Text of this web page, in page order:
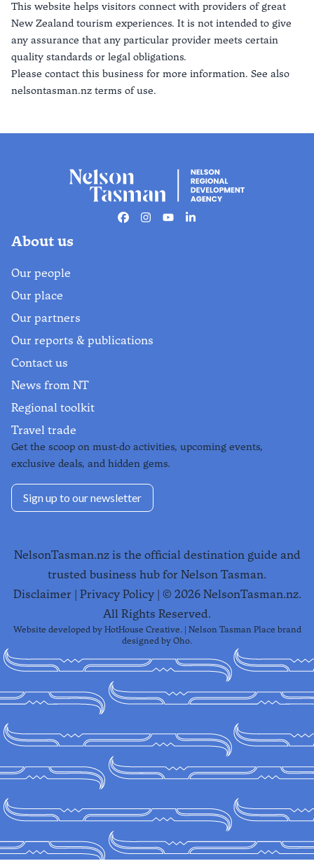
This website helps visitors connect with providers of great
New Zealand tourism experiences. It is not intended to give
any assurance that any particular provider meets certain
quality standards or legal obligations.
Please contact this business for more information. See also
nelsontasman.nz terms of use.
Facebook
Instagram
YoutubeLinkedin
About us
Our people
Our place
Our partners
Our reports & publications
Contact us
News from NT
Regional toolkit
Travel trade
Get the scoop on must-do activities, upcoming events,
exclusive deals, and hidden gems.
Sign up to our newsletter
NelsonTasman.nz is the official destination guide and
trusted business hub for Nelson Tasman.
Disclaimer
Privacy Policy| © 2026NelsonTasman.nz.
All Rights Reserved.
Website developed by HotHouse Creative. | Nelson Tasman Place brand
designed by Oho.